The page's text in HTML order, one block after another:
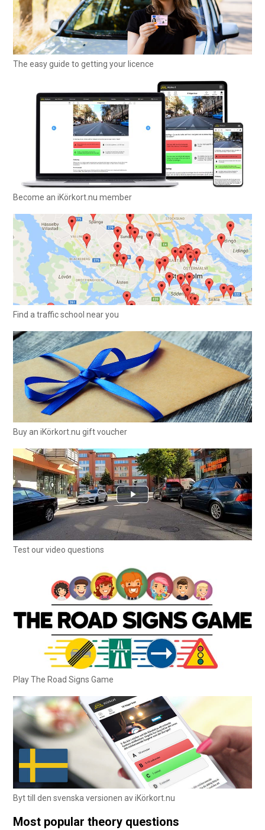
The easy guide to getting your licence
Become an iKörkort.nu member
Find a traffic school near you
Buy an iKörkort.nu gift voucher
Test our video questions
Play The Road Signs Game
Byt till den svenska versionen av iKörkort.nu
Most popular theory questions